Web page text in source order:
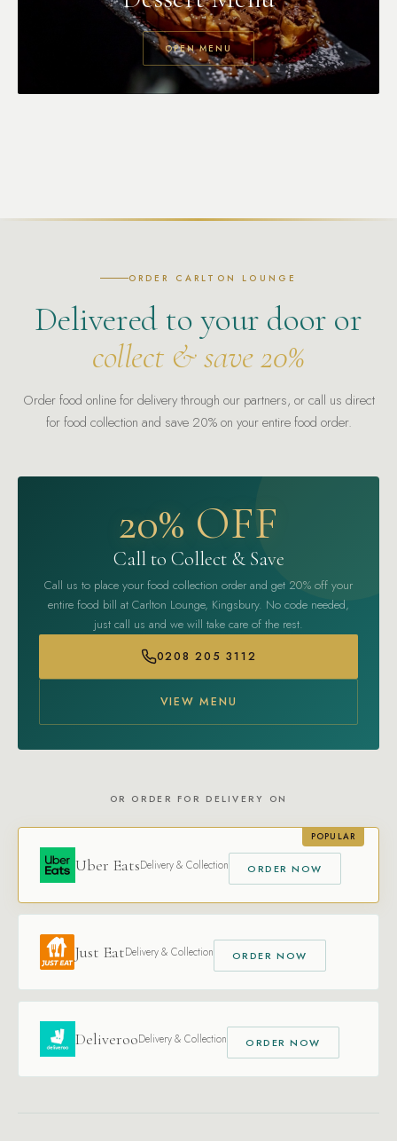
OPEN MENU
ORDER CARLTON LOUNGE
Delivered to your door or
collect & save 20%
Order food online for delivery through our partners, or call us direct
for food collection and save 20% on your entire food order.
20% OFF
Call to Collect & Save
Call us to place your food collection order and get 20% off your
entire food bill at Carlton Lounge, Kingsbury. No code needed,
just call us and we will take care of the rest.
0208 205 3112
VIEW MENU
OR ORDER FOR DELIVERY ON
POPULAR
Uber EatsDelivery & Collection ORDER NOW
Just EatDelivery & Collection ORDER NOW
DeliverooDelivery & Collection ORDER NOW